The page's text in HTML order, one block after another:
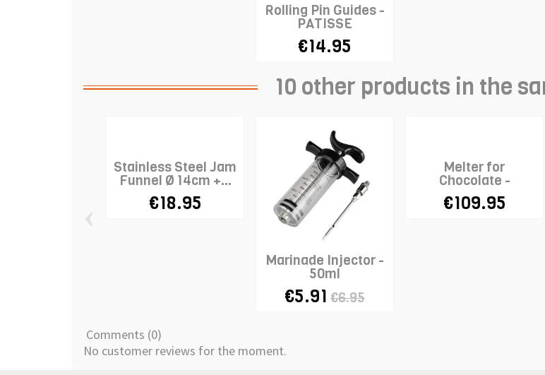
Rolling Pin Guides -
PATISSE
€14.95
10 other products in the
Stainless Steel Jam
Funnel Ø 14cm +...
€18.95
Marinade Injector -
50ml
€5.91 €6.95
Melter for
Chocolate -
STADTER
€109.95
Comments (0)
No customer reviews for the moment.